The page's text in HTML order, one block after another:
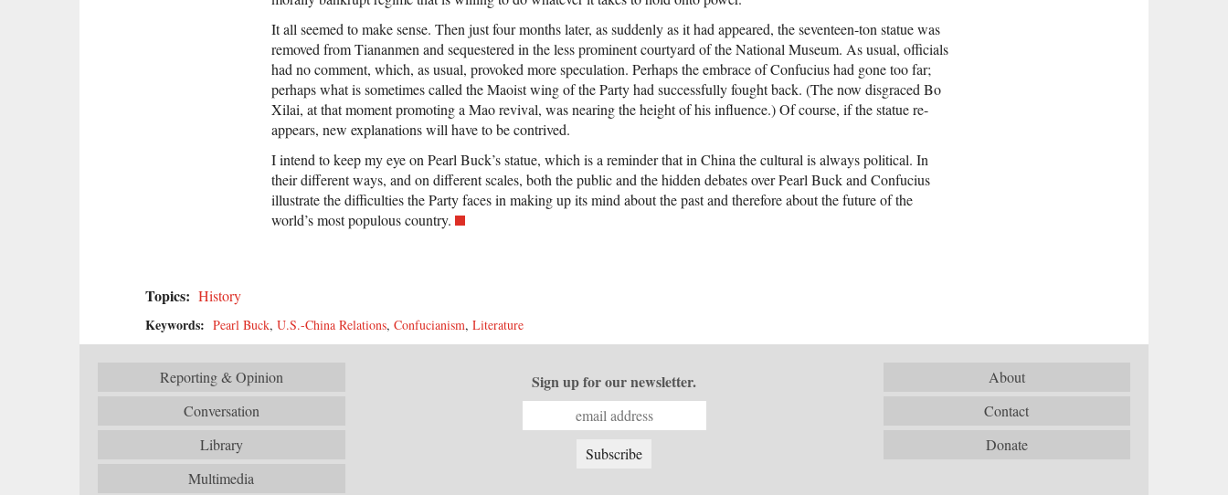
It all seemed to make sense. Then just four months later, as suddenly as it had appeared, the seventeen-ton statue was
removed from Tiananmen and sequestered in the less prominent courtyard of the National Museum. As usual, officials
had no comment, which, as usual, provoked more speculation. Perhaps the embrace of Confucius had gone too far;
perhaps what is sometimes called the Maoist wing of the Party had successfully fought back. (The now disgraced Bo
Xilai, at that moment promoting a Mao revival, was nearing the height of his influence.) Of course, if the statue re-
appears, new explanations will have to be contrived.
I intend to keep my eye on Pearl Buck’s statue, which is a reminder that in China the cultural is always political. In
their different ways, and on different scales, both the public and the hidden debates over Pearl Buck and Confucius
illustrate the difficulties the Party faces in making up its mind about the past and therefore about the future of the
world’s most populous country.
Topics: History
Keywords: Pearl Buck, U.S.-China Relations, Confucianism, Literature
Reporting & Opinion
Conversation
Library
Multimedia
About
Contact
Donate
Sign up for our newsletter.